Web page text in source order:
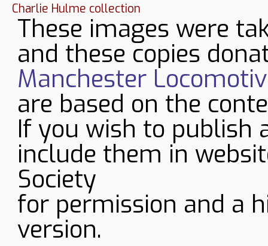
Charlie Hulme collection
These images were
and these copies
Manchester
are based on the
If you wish to publish
include them in
Society
for permission and a
version.